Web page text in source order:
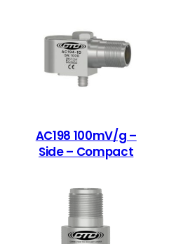
AC198 100mV/g –
Side – Compact